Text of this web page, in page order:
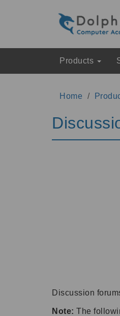
Products
Home
Discussion
Note: The